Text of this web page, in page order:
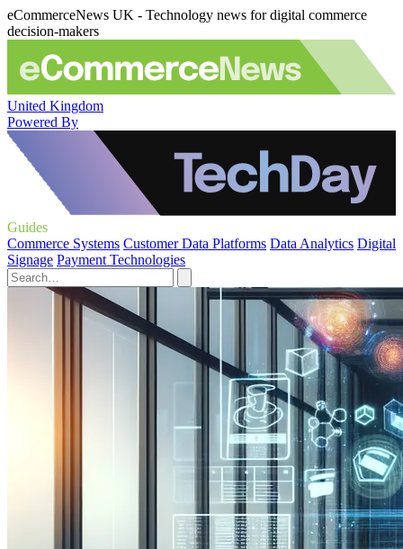
eCommerceNews UK - Technology news for digital commerce
decision-makers
United Kingdom
Powered By
Guides
Commerce Systems Customer Data Platforms Data Analytics Digital
Signage Payment Technologies